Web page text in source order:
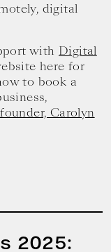
digital
with Digital
here for
to book a
Carolyn
2025: